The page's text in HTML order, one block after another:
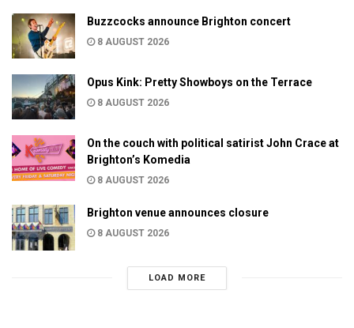
Buzzcocks announce Brighton concert
8 AUGUST 2026
Opus Kink: Pretty Showboys on the Terrace
8 AUGUST 2026
On the couch with political satirist John Crace at
Brighton’s Komedia
8 AUGUST 2026
Brighton venue announces closure
8 AUGUST 2026
LOAD MORE